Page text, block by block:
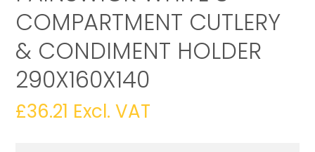
COMPARTMENT CUTLERY
& CONDIMENT HOLDER
290X160X140
£36.21 Excl. VAT